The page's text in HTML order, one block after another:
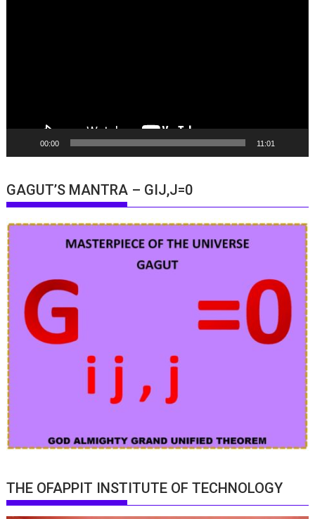
00:00 11:01
GAGUT’S MANTRA – GIJ,J=0
THE OFAPPIT INSTITUTE OF TECHNOLOGY